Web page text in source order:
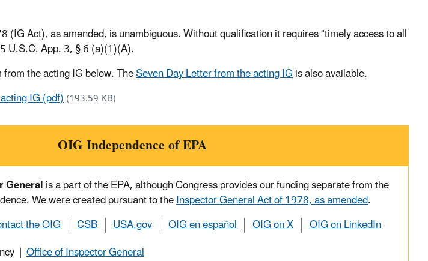
(IG Act), as amended, is unambiguous. Without qualification it requires “timely access to all
App. 3, § 6 (a)(1)(A).
the acting IG below. TheSeven Day Letter from the acting IGis also available.
IG (pdf)(193.59 KB)
OIG Independence of EPA
Generalis a part of the EPA, although Congress provides our funding separate from the
We were created pursuant to theInspector General Act of 1978, as amended.
the OIG CSB USA.gov OIG en español OIG on X
OIG on LinkedIn
| Office of Inspector General